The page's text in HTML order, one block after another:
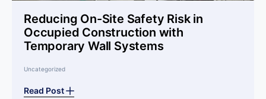
Reducing On-Site Safety Risk in
Occupied Construction with
Temporary Wall Systems
Uncategorized
Read Post